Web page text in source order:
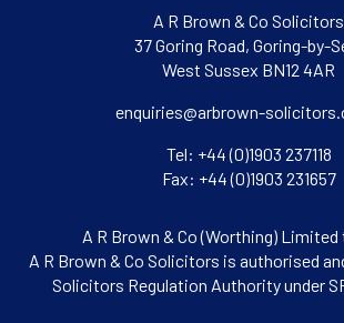
A R Brown & Co Solicitors
37 Goring Road, Goring-by-
West Sussex BN12 4AR
enquiries@arbrown-
Tel: +44 (0)1903 237118
Fax: +44 (0)1903 231657
A R Brown & Co (Worthing) Limited
A R Brown & Co Solicitors is authorised
Solicitors Regulation Authority under